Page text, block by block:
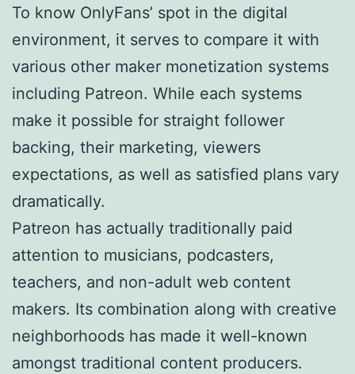
To know OnlyFans’ spot in the digital
environment, it serves to compare it with
various other maker monetization systems
including Patreon. While each systems
make it possible for straight follower
backing, their marketing, viewers
expectations, as well as satisfied plans vary
dramatically.
Patreon has actually traditionally paid
attention to musicians, podcasters,
teachers, and non-adult web content
makers. Its combination along with creative
neighborhoods has made it well-known
amongst traditional content producers.